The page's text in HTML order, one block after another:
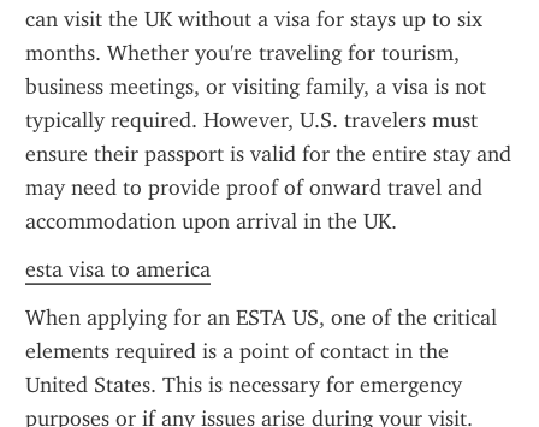
can visit the UK without a visa for stays up to six
months. Whether you're traveling for tourism,
business meetings, or visiting family, a visa is not
typically required. However, U.S. travelers must
ensure their passport is valid for the entire stay and
may need to provide proof of onward travel and
accommodation upon arrival in the UK.
esta visa to america
When applying for an ESTA US, one of the critical
elements required is a point of contact in the
United States. This is necessary for emergency
purposes or if any issues arise during your visit.